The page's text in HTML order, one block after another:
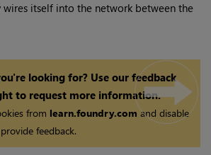
itself into the network between the
looking for? Use our feedback
to request more information.
from learn.foundry.comand disable
feedback.